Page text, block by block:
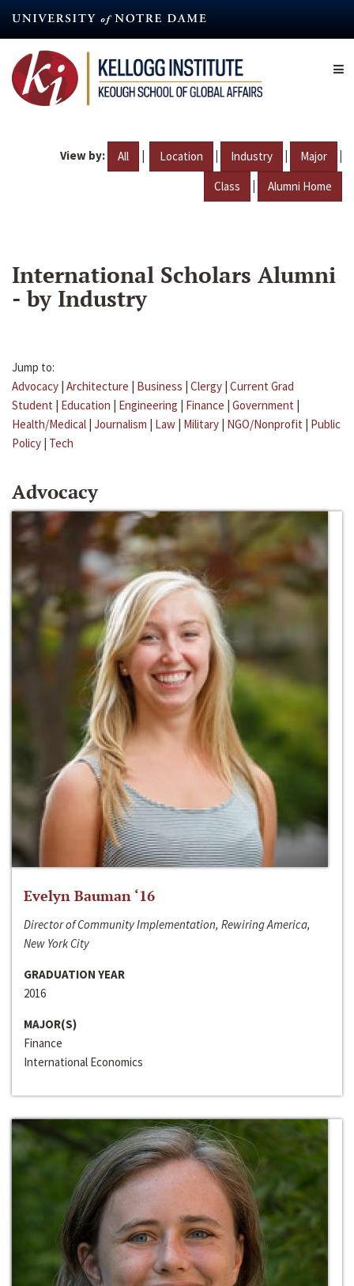
content
View by: All | Location | Industry | Major |
Class | Alumni Home
International Scholars Alumni
- by Industry
Jump to:
Advocacy | Architecture | Business | Clergy | Current Grad
Student | Education | Engineering | Finance | Government |
Health/Medical | Journalism | Law | Military | NGO/Nonprofit | Public
Policy | Tech
Advocacy
Evelyn Bauman ‘16
Director of Community Implementation, Rewiring America,
New York City
GRADUATION YEAR
2016
MAJOR(S)
Finance
International Economics